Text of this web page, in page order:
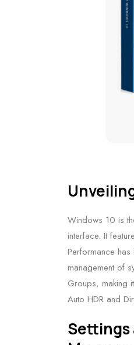
Windows 10 is
interface. It
Performance
management of
Groups, making
Auto HDR and
Settings